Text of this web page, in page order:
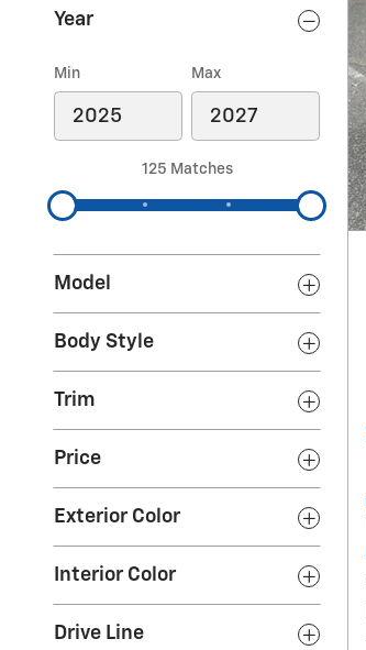
Year
Min Max
125 Matches
Model
Body Style
Trim
Price
Exterior Color
Interior Color
Drive Line